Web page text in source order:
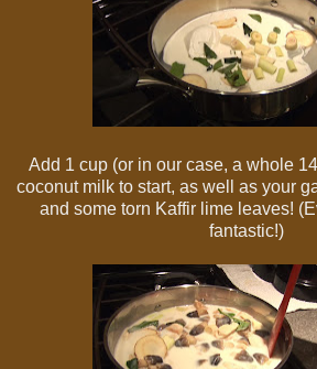
Add 1 cup (or in our case, a whole
coconut milk to start, as well as your
and some torn Kaffir lime leaves!
fantastic!)